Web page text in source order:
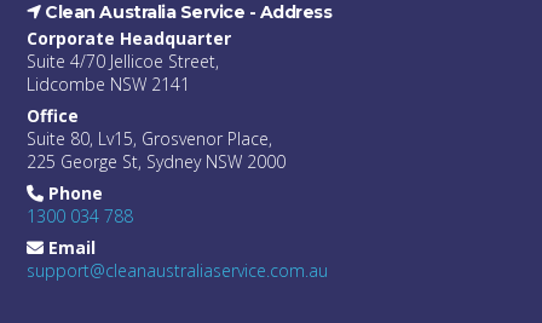
Clean Australia Service - Address
Corporate Headquarter
Suite 4/70 Jellicoe Street,
Lidcombe NSW 2141
Office
Suite 80, Lv15, Grosvenor Place,
225 George St, Sydney NSW 2000
Phone
1300 034 788
Email
support@cleanaustraliaservice.com.au